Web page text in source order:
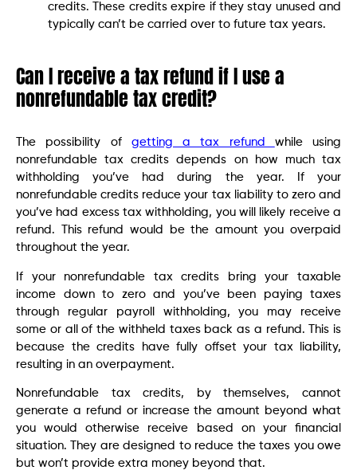
credits. These credits expire if they stay unused and
typically can’t be carried over to future tax years.
Can I receive a tax refund if I use a
nonrefundable tax credit?
The possibility of getting a tax refund while using
nonrefundable tax credits depends on how much tax
withholding you’ve had during the year. If your
nonrefundable credits reduce your tax liability to zero and
you’ve had excess tax withholding, you will likely receive a
refund. This refund would be the amount you overpaid
throughout the year.
If your nonrefundable tax credits bring your taxable
income down to zero and you’ve been paying taxes
through regular payroll withholding, you may receive
some or all of the withheld taxes back as a refund. This is
because the credits have fully offset your tax liability,
resulting in an overpayment.
Nonrefundable tax credits, by themselves, cannot
generate a refund or increase the amount beyond what
you would otherwise receive based on your financial
situation. They are designed to reduce the taxes you owe
but won’t provide extra money beyond that.